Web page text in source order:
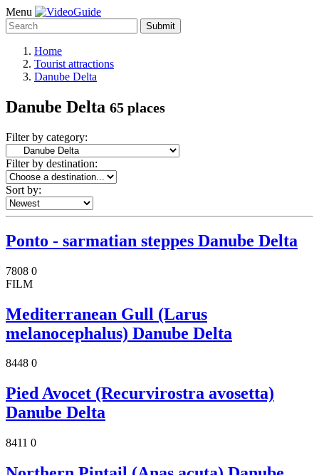
Menu
Submit
Home
Tourist attractions
Danube Delta
Danube Delta 65 places
Filter by category:
Filter by destination:
Sort by:
Ponto - sarmatian steppes Danube Delta
7808 0
FILM
Mediterranean Gull (Larus
melanocephalus) Danube Delta
8448 0
Pied Avocet (Recurvirostra avosetta)
Danube Delta
8411 0